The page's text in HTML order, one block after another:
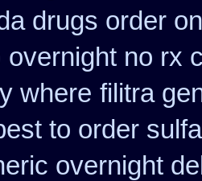
drugs order
overnight no rx
where filitra
to order
overnight